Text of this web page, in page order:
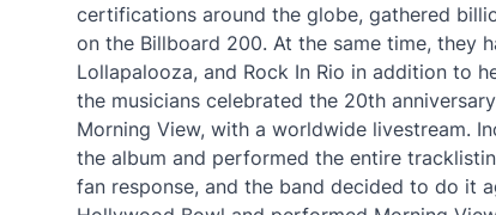
certifications around the globe, gathered
on the Billboard 200. At the same time, they
Lollapalooza, and Rock In Rio in addition to
the musicians celebrated the 20th
Morning View, with a worldwide livestream.
the album and performed the entire
fan response, and the band decided to do it